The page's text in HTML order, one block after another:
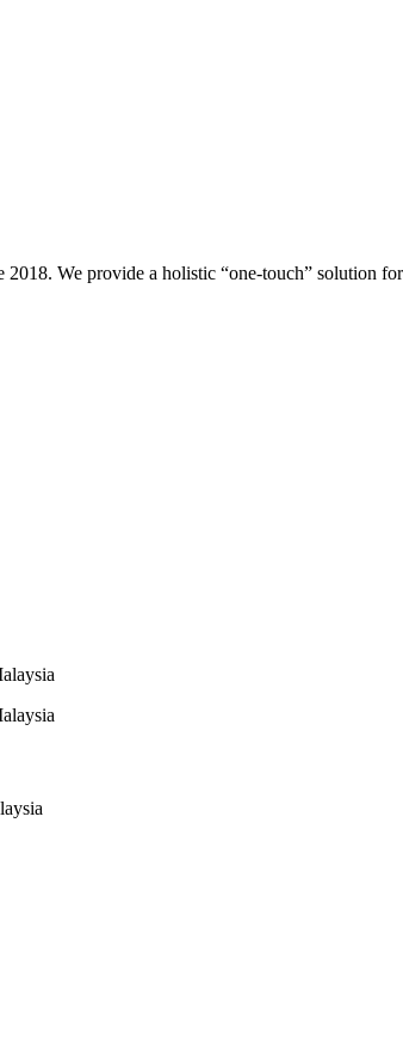
We provide a holistic “one-touch” solution